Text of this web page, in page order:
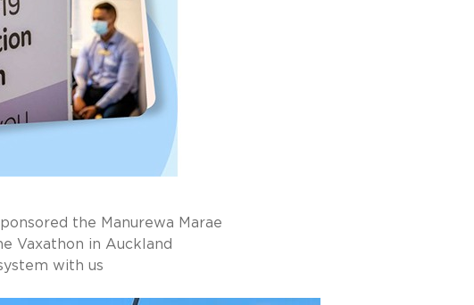
the Manurewa Marae
Vaxathon in Auckland
with us